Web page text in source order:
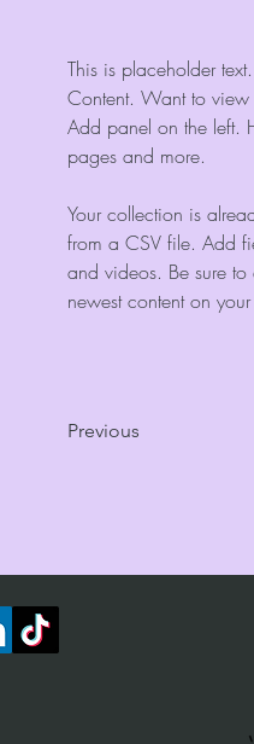
This is placeholder
Content. Want to
Add panel on the left.
pages and more.
Your collection is
from a CSV file. Add
and videos. Be sure
newest content on
Previous